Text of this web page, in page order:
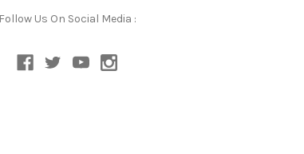
Follow Us On Social Media :